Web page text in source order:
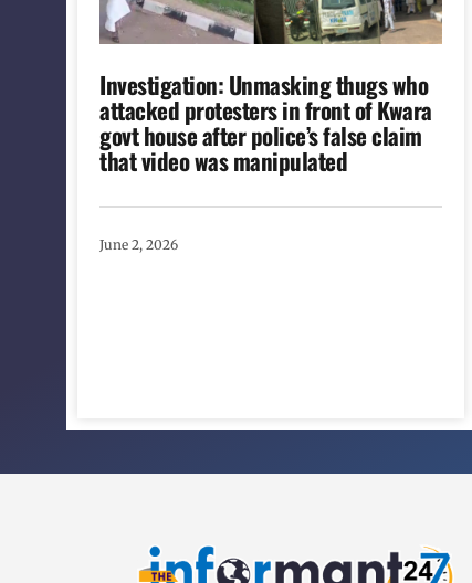
Investigation: Unmasking thugs who
attacked protesters in front of Kwara
govt house after police’s false claim
that video was manipulated
June 2, 2026